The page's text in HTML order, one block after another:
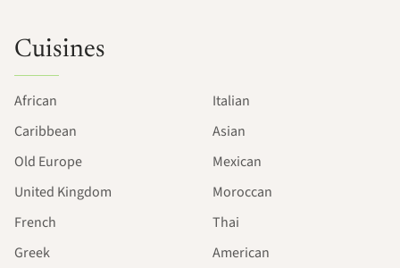
Cuisines
African
Caribbean
Old Europe
United Kingdom
French
Greek
Italian
Asian
Mexican
Moroccan
Thai
American